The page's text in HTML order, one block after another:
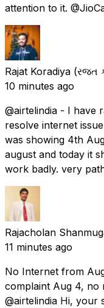
attention to it.
Rajat Koradiya (રજત
10 minutes ago
@airtelindia - I have
resolve internet
was showing 4th
august and today it
work badly. very
Rajacholan
11 minutes ago
No Internet from
complaint Aug 4, no
@airtelindia Hi, your